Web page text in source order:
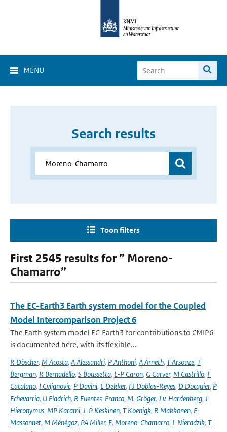
MENU
Search results
Toon filters
First 2545 results for ” Moreno-
Chamarro”
The EC-Earth3 Earth system model for the Coupled
Model Intercomparison Project 6
The Earth system model EC-Earth3 for contributions to CMIP6
is documented here, with its flexible...
R Döscher, M Acosta, A Alessandri, P Anthoni, A Arneth, T Arsouze, T
Bergman, R Bernadello, S Boussetta, L-P Caron, G Carver, M Castrillo, F
Catalano, I Cvijanovic, P Davini, E Dekker, FJ Doblas-Reyes, D Docquier, P
Echevarria, U Fladrich, R Fuentes-Franco, M, Gröger, J v. Hardenberg, J
Hieronymus, MP Karami, J-P Keskinen, T Koenigk, R Makkonen, F
Massonnet, M Ménégoz, PA Miller, E, Moreno-Chamarro, L Nieradzik, T